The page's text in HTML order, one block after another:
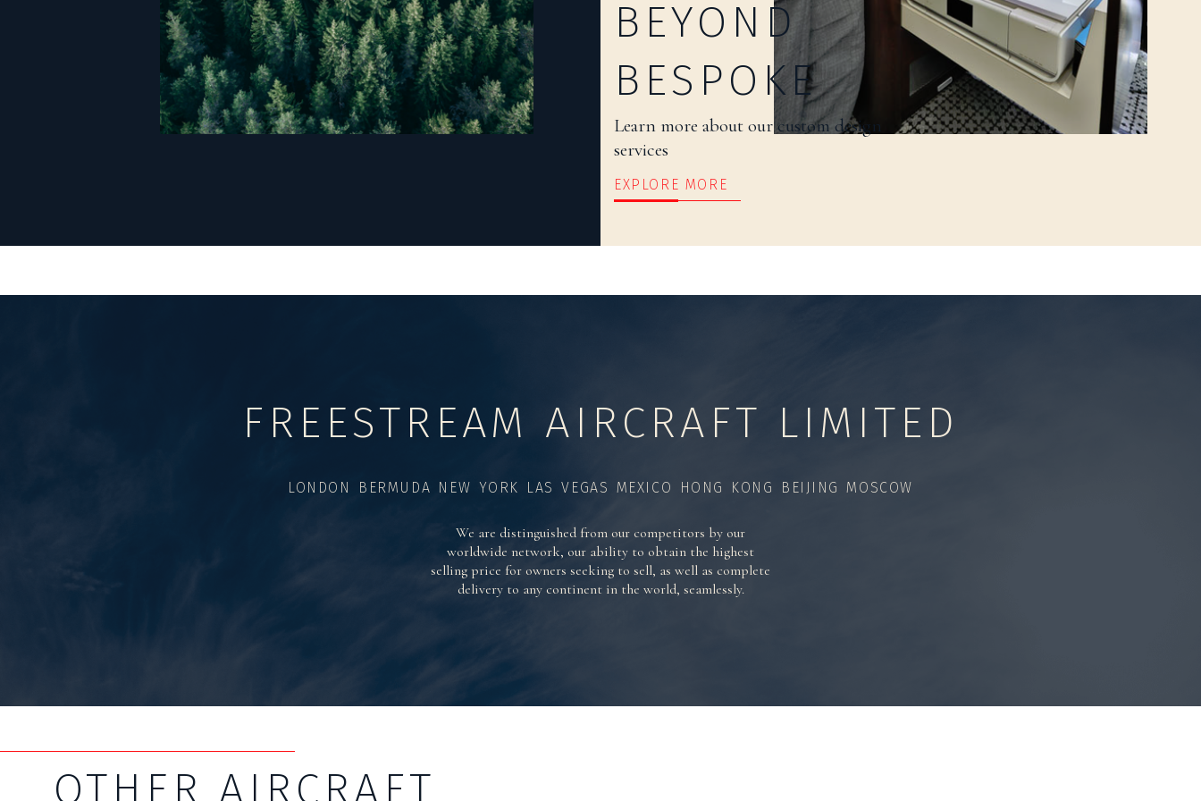
BEYOND
BESPOKE
Learn more about our custom design
services
EXPLORE MORE
FREESTREAM AIRCRAFT LIMITED
LONDON BERMUDA NEW YORK LAS VEGAS MEXICO HONG KONG BEIJING MOSCOW
We are distinguished from our competitors by our
worldwide network, our ability to obtain the highest
selling price for owners seeking to sell, as well as complete
delivery to any continent in the world, seamlessly.
OTHER AIRCRAFT